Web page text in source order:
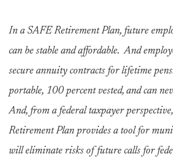
In a SAFE Retirement Plan, future
can be stable and affordable. And
secure annuity contracts for lifetime
portable, 100 percent vested, and can
And, from a federal taxpayer
Retirement Plan provides a tool for
will eliminate risks of future calls for